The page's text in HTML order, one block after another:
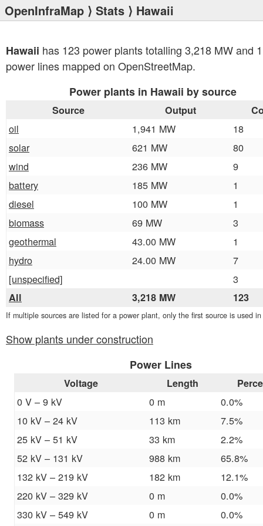
OpenInfraMap ⟩ Stats ⟩ Hawaii
Hawaii has 123 power plants totalling 3,218 MW and
power lines mapped on OpenStreetMap.
Power plants in Hawaii by source
Source Output
oil 1,941 MW
18
solar
621 MW
80
wind
236 MW
9
battery
185 MW
1
diesel
100 MW
1
biomass
69 MW
3
geothermal
43.00 MW
1
hydro
24.00 MW
7
[unspecified]
3
All 3,218 MW 123
If multiple sources are listed for a power plant, only the first source is used
Show plants under construction
Power Lines
Voltage Length
0 V – 9 kV 0 m
0.0%
10 kV – 24 kV
113 km
7.5%
25 kV – 51 kV
33 km
2.2%
52 kV – 131 kV
988 km
65.8%
132 kV – 219 kV
182 km
12.1%
220 kV – 329 kV
0 m
0.0%
330 kV – 549 kV
0 m 0.0%